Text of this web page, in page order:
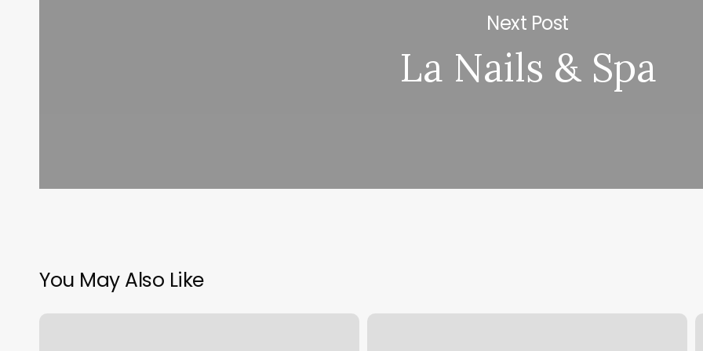
Next Post
La Nails & Spa
You May Also Like
What
Find